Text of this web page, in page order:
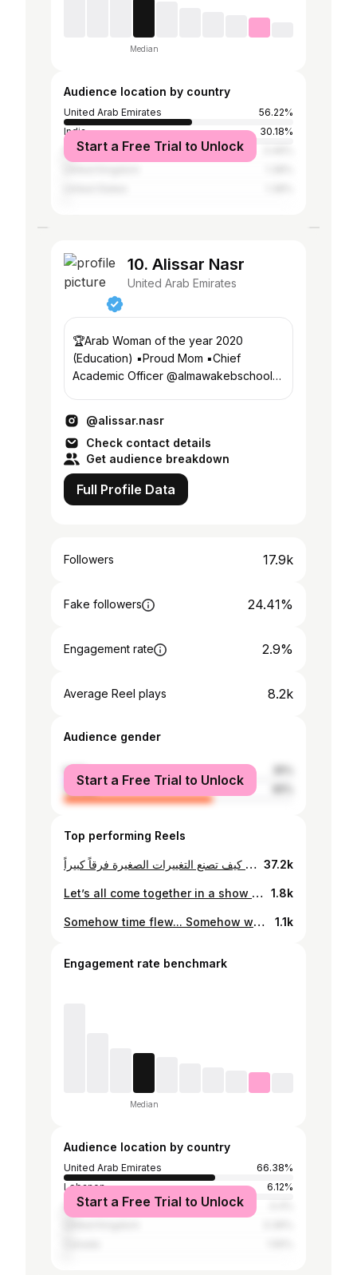
Median
Audience location by country
United Arab Emirates
56.22%
India
30.18%
Pakistan
Start a Free Trial to Unlock
10. Alissar Nasr
United Arab Emirates
🏆Arab Woman of the year 2020
(Education) ▪️Proud Mom ▪️Chief
Academic Officer @almawakebschools
@alissar.nasr
Check contact details
Get audience breakdown
Full Profile Data
Followers 17.9k
Fake followers 24.41%
Engagement rate 2.9%
Average Reel plays 8.2k
Audience gender
male
female
Start a Free Trial to Unlock
Top performing Reels
التوازن النفسي يبدأ من المنزل! في هذه الحلقة من “توازن”، تشارك أليسار نصر نصائح حول التربية الواعية، وأهمية التواصل، وبناء المرونة النفسية لدعم الصحة النفسية عبر الأجيال. استمعوا الآن واكتشفوا كيف تصنع التغييرات الصغيرة فرقاً كبيراً. A healthy home starts with strong family connections. In this episode of Tawazun, Alissar Nasr shares insights on conscious parenting, open communication, and building resilience to support mental well-being across generations. Tune in now to learn how small changes can make a big difference! #الرفاه_النفسي_في_دبي #توازن #tawazun #mentalwealthdubai 37.2k
Let’s all come together in a show of solidarity and support for the Palestinian people. Tarahum for Gaza… Join us on Nov 4 & 5 at Al Mawakeb School in Al Barsha and please adhere to our lists and give what you can. We extend our appreciation to @emiratesrc for their support and our alumni for always heeding the call…. @amsialumni @amsi_voices The campaign is FOR YOU….PALESTINE …♥️ Format: Drive through, drop off , our alumni will handle the rest🙏 When: Sat/Sun Nov 4 & 5 Time: from 10 am to 4 pm What? Swipe to check #wearealmawakeb دعمًا لفلسطينَ وأهلِنا في تلكَ الأرضِ المباركة؛ ينظّم نادي الخرّيجين ومدارس المواكب، حملةَ “تراحم من أجل غزّة” التي ستستقبلُ تبرّعاتٍ عينيّةً من مجتمع الإماراتِ الذي يعطي من القلب دائما. فحبّذا مراعاة قائمة التّقديمات التي سنعلن عنها، مع الحرص على صلاحيّة تاريخ المنتج، وفق المواصفاتِ المطلوبة. نحن المواكب # من أجلكِ.. فلسطين 1.8k
Somehow time flew... Somehow we have to let go... Feeling overwhelmed yet excited for their nexts...so many nexts... Feeling love...feeling hope...feeling pride..اThat’s all I have to say.... أولادكم ليسوا لكم، أولادكم أبناء الحياة... ♥️ #baswhatithink #lovemyfamily #mysons #mydaughter #myhusband @ziad_soubra @hala9789 @omar_soubra_99 @mehyos 1.1k
Engagement rate benchmark
Median
Audience location by country
United Arab Emirates
66.38%
Lebanon
6.12%
United States
Start a Free Trial to Unlock